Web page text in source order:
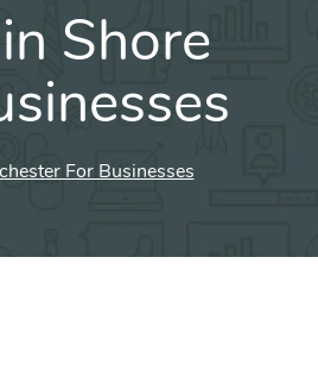
Shore
For Businesses